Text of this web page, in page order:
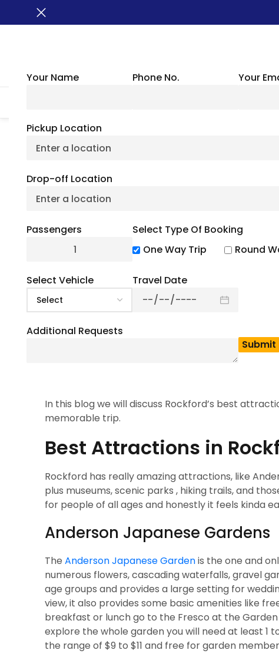
Your Name Phone No. Your
Pickup Location
Drop-off Location
Passengers
Select Type Of Booking
One Way Trip
Round
Select Vehicle Travel Date
Additional Requests
Things To Do In
July 6, 2026
Rockford is kind of a perfect vacation destination
head to Rockford , so you can soak in its lively
known as one of the most popular places in
that vibe right away, especially with attractions
Gardens , which really add charm and beauty.
hiking and biking to arcades and all kinds of
bars, and cocktail lounges that can match
In this blog we will discuss Rockford’s best
memorable trip.
Best Attractions in
Rockford has really amazing attractions, like
plus museums, scenic parks , hiking trails, and
for people of all ages and honestly it feels kinda
Anderson Japanese Gardens
The Anderson Japanese Gardenis the one and
numerous flowers, cascading waterfalls, gravel
age groups and provides a large setting for
view, it also provides some basic amenities like
breakfast or lunch go to the Fresco at the
explore the whole garden you will need at least 1
the range of $9 to $11 and free for garden